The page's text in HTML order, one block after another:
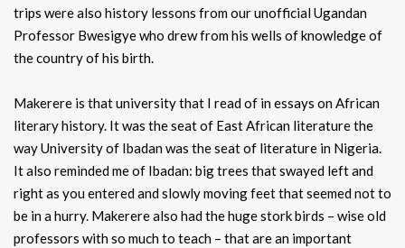
trips were also history lessons from our unofficial Ugandan
Professor Bwesigye who drew from his wells of knowledge of
the country of his birth.
Makerere is that university that I read of in essays on African
literary history. It was the seat of East African literature the
way University of Ibadan was the seat of literature in Nigeria.
It also reminded me of Ibadan: big trees that swayed left and
right as you entered and slowly moving feet that seemed not to
be in a hurry. Makerere also had the huge stork birds – wise old
professors with so much to teach – that are an important